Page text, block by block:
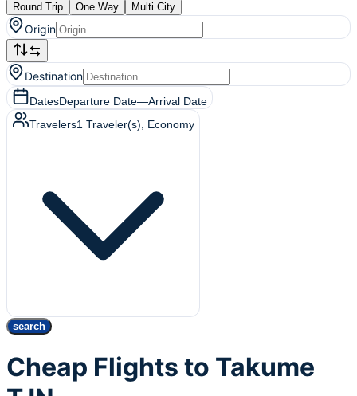
Round Trip
One Way Multi City
Origin
Destination
DatesDeparture Date—Arrival Date
Travelers1 Traveler(s) , Economy
search
Cheap Flights to Takume